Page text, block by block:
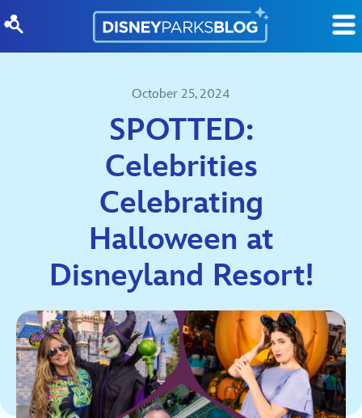
October 25, 2024
SPOTTED:
Celebrities
Celebrating
Halloween at
Disneyland Resort!